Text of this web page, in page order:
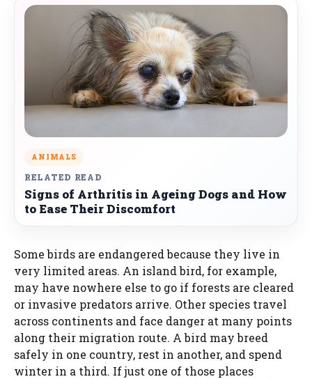
ANIMALS
RELATED READ
Signs of Arthritis in Ageing Dogs and How
to Ease Their Discomfort
Some birds are endangered because they live in
very limited areas. An island bird, for example,
may have nowhere else to go if forests are cleared
or invasive predators arrive. Other species travel
across continents and face danger at many points
along their migration route. A bird may breed
safely in one country, rest in another, and spend
winter in a third. If just one of those places